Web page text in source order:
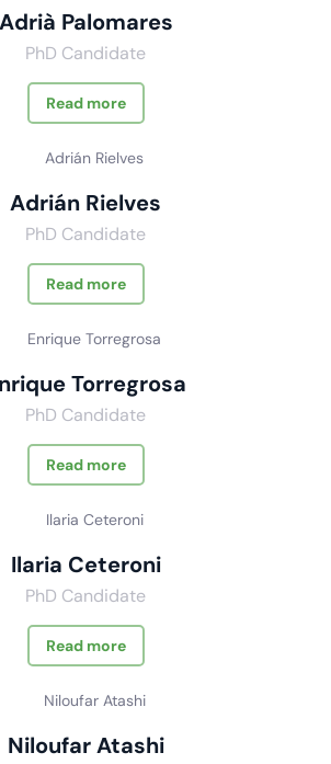
Adrià Palomares
PhD Candidate
Read more
Adrián Rielves
PhD Candidate
Read more
Torregrosa
PhD Candidate
Read more
Ilaria Ceteroni
PhD Candidate
Read more
Niloufar Atashi